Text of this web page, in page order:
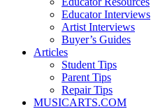
Educator Interviews
Artist Interviews
Buyer’s Guides
Articles
Student Tips
Parent Tips
Repair Tips
MUSICARTS.COM